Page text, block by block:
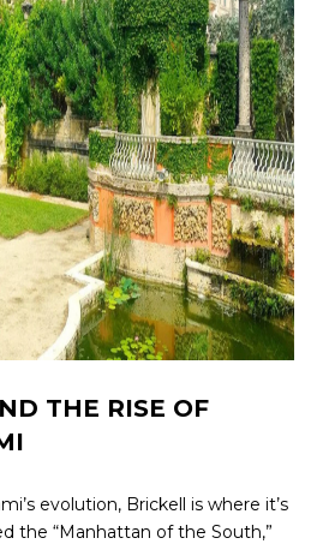
THE RISE OF
evolution, Brickell is where it’s
the “Manhattan of the South,”